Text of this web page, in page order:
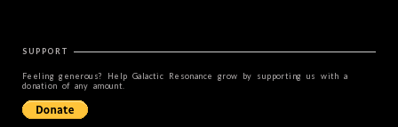
SUPPORT
Feeling generous? Help Galactic Resonance grow by supporting us with a
donation of any amount.